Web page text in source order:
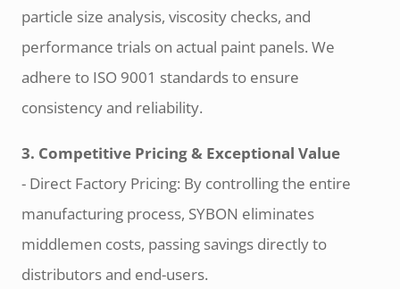
particle size analysis, viscosity checks, and
performance trials on actual paint panels. We
adhere to ISO 9001 standards to ensure
consistency and reliability.
3. Competitive Pricing & Exceptional Value
- Direct Factory Pricing: By controlling the entire
manufacturing process, SYBON eliminates
middlemen costs, passing savings directly to
distributors and end-users.